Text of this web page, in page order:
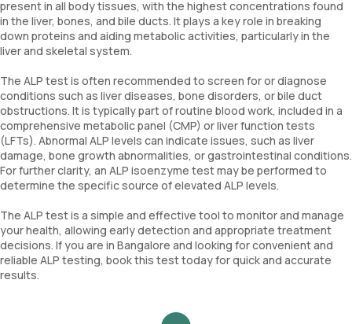
present in all body tissues, with the highest concentrations found
in the liver, bones, and bile ducts. It plays a key role in breaking
down proteins and aiding metabolic activities, particularly in the
liver and skeletal system.
The ALP test is often recommended to screen for or diagnose
conditions such as liver diseases, bone disorders, or bile duct
obstructions. It is typically part of routine blood work, included in a
comprehensive metabolic panel (CMP) or liver function tests
(LFTs). Abnormal ALP levels can indicate issues, such as liver
damage, bone growth abnormalities, or gastrointestinal conditions.
For further clarity, an ALP isoenzyme test may be performed to
determine the specific source of elevated ALP levels.
The ALP test is a simple and effective tool to monitor and manage
your health, allowing early detection and appropriate treatment
decisions. If you are in Bangalore and looking for convenient and
reliable ALP testing, book this test today for quick and accurate
results.